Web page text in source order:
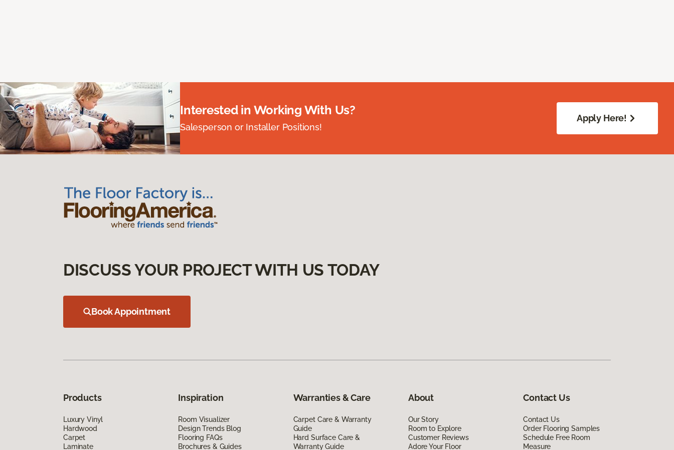
Interested in Working With Us?
Salesperson or Installer Positions!
Apply Here!
DISCUSS YOUR PROJECT WITH US TODAY
Book Appointment
Products
Luxury Vinyl
Hardwood
Carpet
Laminate
Inspiration
Room Visualizer
Design Trends Blog
Flooring FAQs
Brochures & Guides
Warranties & Care
Carpet Care & Warranty
Guide
Hard Surface Care &
Warranty Guide
About
Our Story
Room to Explore
Customer Reviews
Adore Your Floor
Contact Us
Contact Us
Order Flooring Samples
Schedule Free Room
Measure